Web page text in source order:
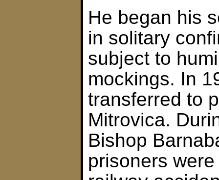
He began his
in solitary
subject to
mockings. In
transferred to
Mitrovica.
Bishop
prisoners